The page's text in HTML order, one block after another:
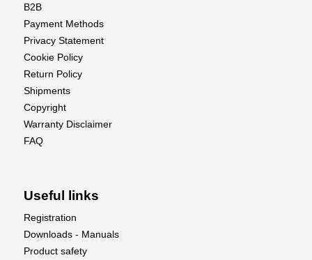
B2B
Payment Methods
Privacy Statement
Cookie Policy
Return Policy
Shipments
Copyright
Warranty Disclaimer
FAQ
Useful links
Registration
Downloads - Manuals
Product safety